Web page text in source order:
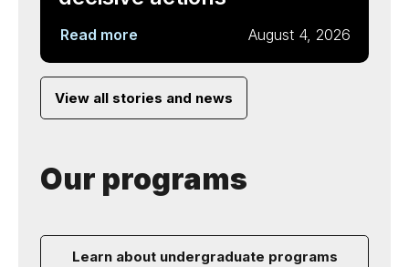
Read more August 4, 2026
View all stories and news
Our programs
Learn about undergraduate programs